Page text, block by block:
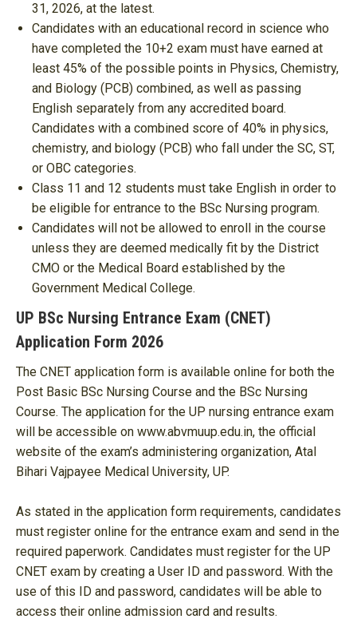
31, 2026, at the latest.
Candidates with an educational record in science who
have completed the 10+2 exam must have earned at
least 45% of the possible points in Physics, Chemistry,
and Biology (PCB) combined, as well as passing
English separately from any accredited board.
Candidates with a combined score of 40% in physics,
chemistry, and biology (PCB) who fall under the SC, ST,
or OBC categories.
Class 11 and 12 students must take English in order to
be eligible for entrance to the BSc Nursing program.
Candidates will not be allowed to enroll in the course
unless they are deemed medically fit by the District
CMO or the Medical Board established by the
Government Medical College.
UP BSc Nursing Entrance Exam (CNET)
Application Form 2026
The CNET application form is available online for both the
Post Basic BSc Nursing Course and the BSc Nursing
Course. The application for the UP nursing entrance exam
will be accessible on www.abvmuup.edu.in, the official
website of the exam’s administering organization, Atal
Bihari Vajpayee Medical University, UP.
As stated in the application form requirements, candidates
must register online for the entrance exam and send in the
required paperwork. Candidates must register for the UP
CNET exam by creating a User ID and password. With the
use of this ID and password, candidates will be able to
access their online admission card and results.